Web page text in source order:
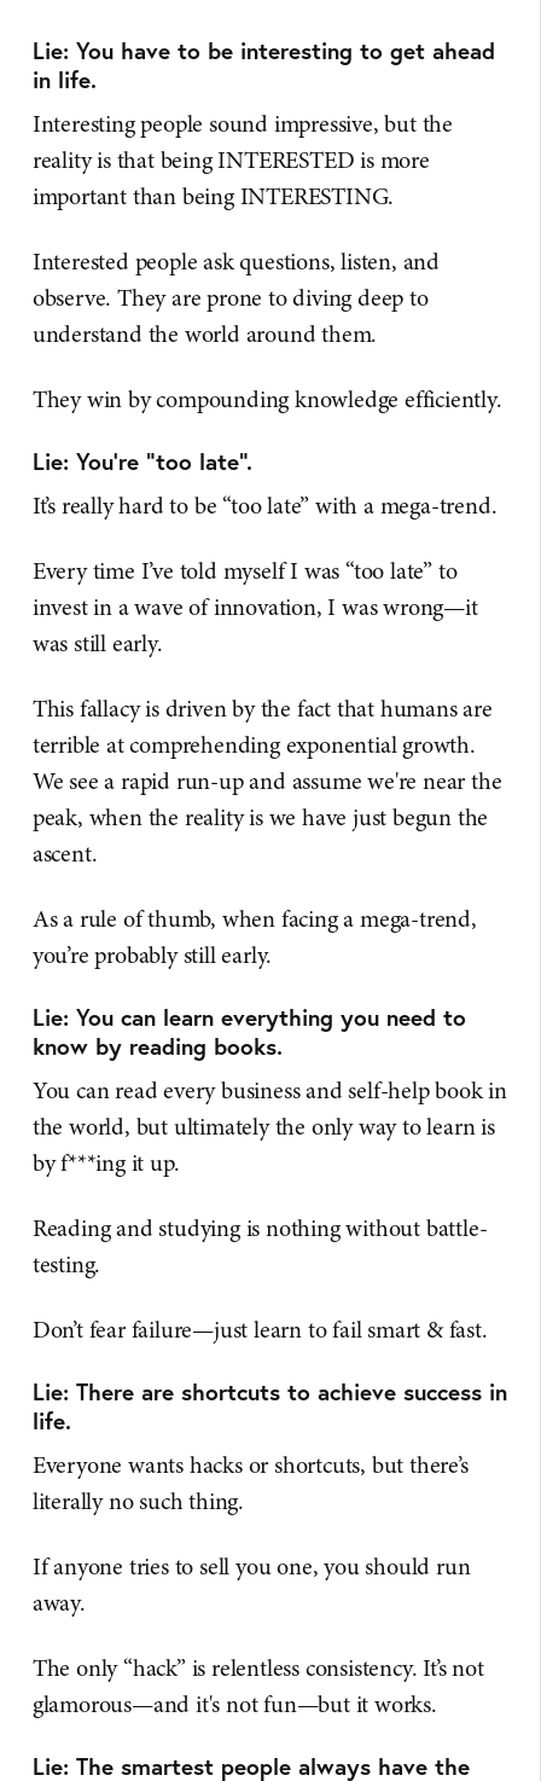
Lie: You have to be interesting to get ahead
in life.
Interesting people sound impressive, but the
reality is that being INTERESTED is more
important than being INTERESTING.
Interested people ask questions, listen, and
observe. They are prone to diving deep to
understand the world around them.
They win by compounding knowledge efficiently.
Lie: You’re “too late".
It’s really hard to be “too late” with a mega-trend.
Every time I’ve told myself I was “too late” to
invest in a wave of innovation, I was wrong—it
was still early.
This fallacy is driven by the fact that humans are
terrible at comprehending exponential growth.
We see a rapid run-up and assume we're near the
peak, when the reality is we have just begun the
ascent.
As a rule of thumb, when facing a mega-trend,
you’re probably still early.
Lie: You can learn everything you need to
know by reading books.
You can read every business and self-help book in
the world, but ultimately the only way to learn is
by f***ing it up.
Reading and studying is nothing without battle-
testing.
Don’t fear failure—just learn to fail smart & fast.
Lie: There are shortcuts to achieve success in
life.
Everyone wants hacks or shortcuts, but there’s
literally no such thing.
If anyone tries to sell you one, you should run
away.
The only “hack” is relentless consistency. It’s not
glamorous—and it's not fun—but it works.
Lie: The smartest people always have the